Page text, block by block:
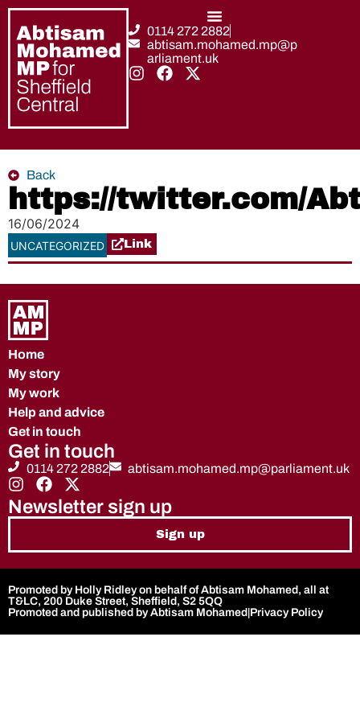
0114 272 2882
abtisam.mohamed.mp@p
arliament.uk
Back
https://twitter.com/
16/06/2024
UNCATEGORIZED Link
Home
My story
My work
Help and advice
Get in touch
Get in touch
0114 272 2882 abtisam.mohamed.mp@parliament.uk
Newsletter sign up
Sign up
Promoted by Holly Ridley on behalf of Abtisam Mohamed, all at
T&LC, 200 Duke Street, Sheffield, S2 5QQ
Promoted and published by Abtisam Mohamed Privacy Policy